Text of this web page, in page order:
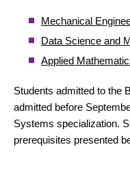
Mechanical
Data Science and
Applied
Students admitted to the
admitted before
Systems specialization.
prerequisites presented